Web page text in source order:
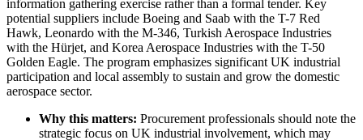
information gathering exercise rather than a formal tender. Key
potential suppliers include Boeing and Saab with the T-7 Red
Hawk, Leonardo with the M-346, Turkish Aerospace Industries
with the Hürjet, and Korea Aerospace Industries with the T-50
Golden Eagle. The program emphasizes significant UK industrial
participation and local assembly to sustain and grow the domestic
aerospace sector.
Why this matters: Procurement professionals should note the
strategic focus on UK industrial involvement, which may